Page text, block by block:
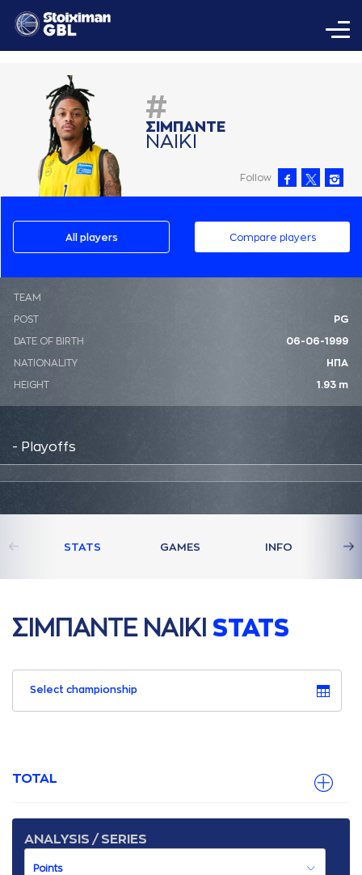
#
ΣΙΜΠAΝΤΕ
ΝAΙΚΙ
Follow
All players Compare players
ΤΕΑΜ
POST PG
DATE OF BIRTH 06-06-1999
NATIONALITY ΗΠΑ
HEIGHT 1.93 m
- Playoffs
STATS GAMES INFO
ΣΙΜΠAΝΤΕ ΝAΙΚΙ STATS
Select championship
TOTAL
ANALYSIS / SERIES